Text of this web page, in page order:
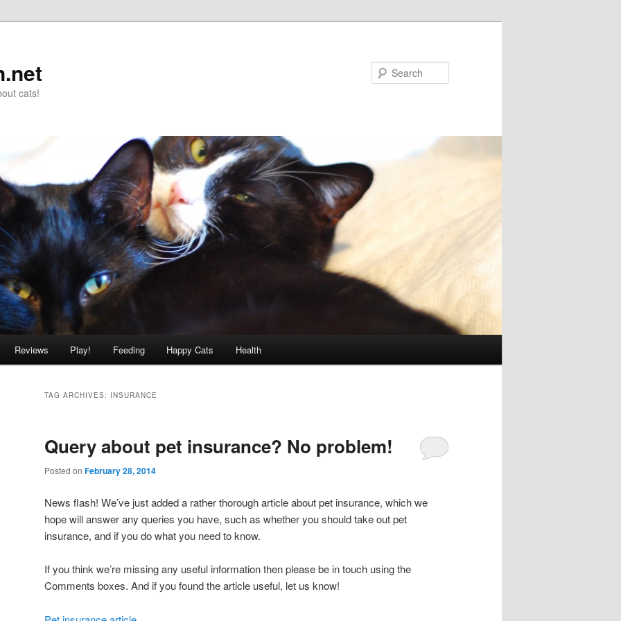
cats!
Reviews Play! Feeding Happy Cats Health
TAG ARCHIVES: INSURANCE
Query about pet insurance? No problem!
Posted on February 28, 2014
News flash! We’ve just added a rather thorough article about pet insurance, which we
hope will answer any queries you have, such as whether you should take out pet
insurance, and if you do what you need to know.
If you think we’re missing any useful information then please be in touch using the
Comments boxes. And if you found the article useful, let us know!